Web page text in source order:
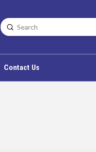
Search
Submit
Contact Us